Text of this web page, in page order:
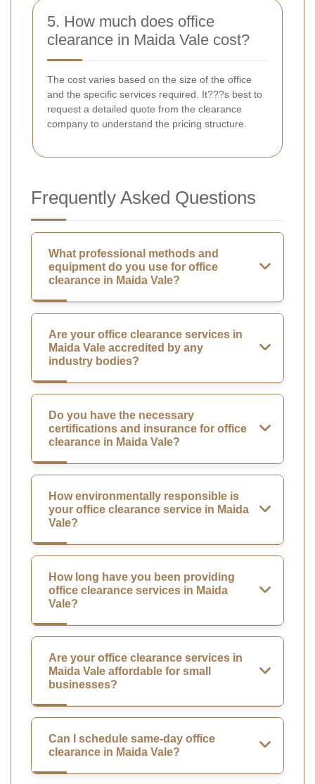
5. How much does office
clearance in Maida Vale cost?
The cost varies based on the size of the office
and the specific services required. It???s best to
request a detailed quote from the clearance
company to understand the pricing structure.
Frequently Asked Questions
What professional methods and
equipment do you use for office
clearance in Maida Vale?
Are your office clearance services in
Maida Vale accredited by any
industry bodies?
Do you have the necessary
certifications and insurance for office
clearance in Maida Vale?
How environmentally responsible is
your office clearance service in Maida
Vale?
How long have you been providing
office clearance services in Maida
Vale?
Are your office clearance services in
Maida Vale affordable for small
businesses?
Can I schedule same-day office
clearance in Maida Vale?